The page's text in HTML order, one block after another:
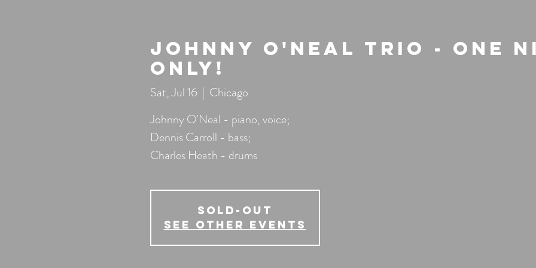
Johnny O'Neal Trio - One
Only!
Sat, Jul 16
  |
Chicago
Johnny O'Neal - piano, voice;
Dennis Carroll - bass;
Charles Heath - drums
SOLD-OUT
See other events